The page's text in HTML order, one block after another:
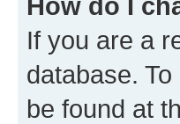
If you are a
database.
be found at